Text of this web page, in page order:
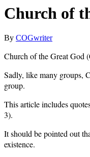
Church of
By COGwriter
Church of the Great God
Sadly, like many groups,
group.
This article includes
3).
It should be pointed out
existence.